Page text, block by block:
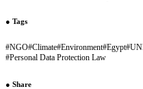
● Tags
#NGO#Climate#Environment#Egypt#
#Personal Data Protection Law
● Share